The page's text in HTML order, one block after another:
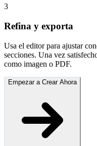
3
Refina y exporta
Usa el editor para ajustar
secciones. Una vez
como imagen o PDF.
Empezar a Crear Ahora